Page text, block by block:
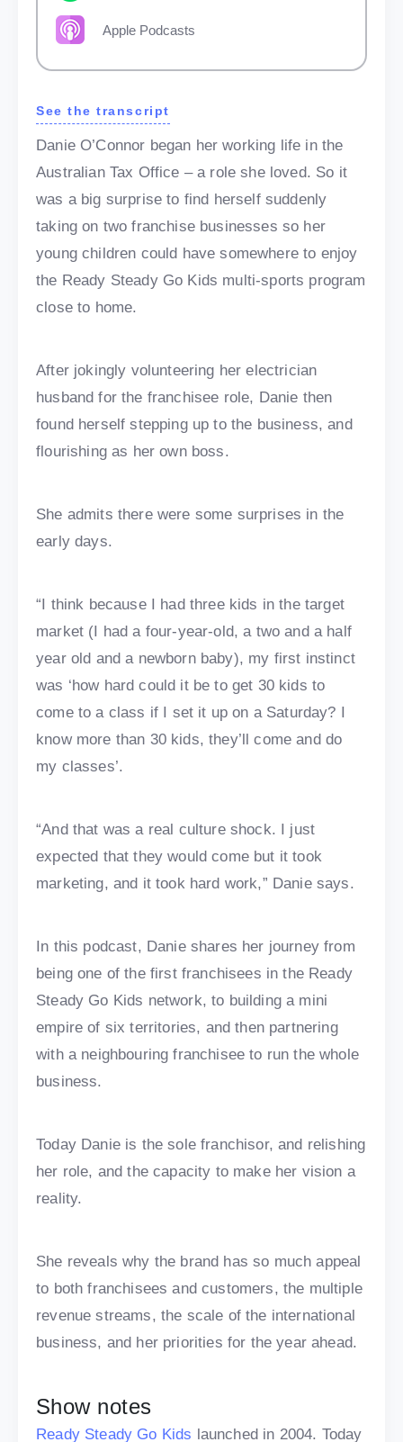
Apple Podcasts
See the transcript
Danie O’Connor began her working life in the
Australian Tax Office – a role she loved. So it
was a big surprise to find herself suddenly
taking on two franchise businesses so her
young children could have somewhere to enjoy
the Ready Steady Go Kids multi-sports program
close to home.
After jokingly volunteering her electrician
husband for the franchisee role, Danie then
found herself stepping up to the business, and
flourishing as her own boss.
She admits there were some surprises in the
early days.
“I think because I had three kids in the target
market (I had a four-year-old, a two and a half
year old and a newborn baby), my first instinct
was ‘how hard could it be to get 30 kids to
come to a class if I set it up on a Saturday? I
know more than 30 kids, they’ll come and do
my classes’.
“And that was a real culture shock. I just
expected that they would come but it took
marketing, and it took hard work,” Danie says.
In this podcast, Danie shares her journey from
being one of the first franchisees in the Ready
Steady Go Kids network, to building a mini
empire of six territories, and then partnering
with a neighbouring franchisee to run the whole
business.
Today Danie is the sole franchisor, and relishing
her role, and the capacity to make her vision a
reality.
She reveals why the brand has so much appeal
to both franchisees and customers, the multiple
revenue streams, the scale of the international
business, and her priorities for the year ahead.
Show notes
Ready Steady Go Kids launched in 2004. Today